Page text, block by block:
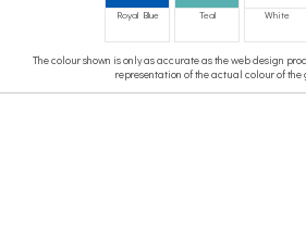
Royal Blue Teal White